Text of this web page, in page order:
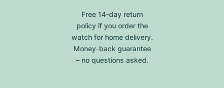
Free 14-day return
policy if you order the
watch for home delivery.
Money-back guarantee
– no questions asked.